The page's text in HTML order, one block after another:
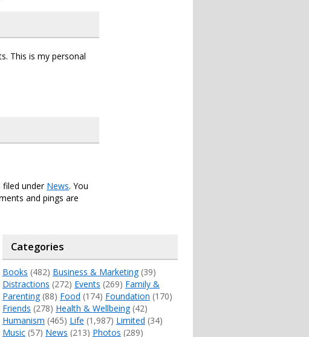
This is my personal
filed under News. You
and pings are
Categories
Books (482) Business & Marketing(39)
Distractions (272) Events (269) Family &
Parenting(88) Food (174) Foundation (170)
Friends (278) Health & Wellbeing(42)
Humanism (465) Life (1,987) Limited (34)
Music(57) News (213) Photos (289)